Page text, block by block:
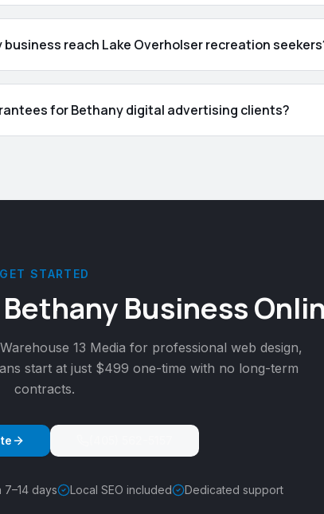
reach Lake Overholser recreation
for Bethany digital advertising clients?
GET STARTED
BethanyBusiness
13 Media for professional web design,
start at just $499 one-time with no long-term
contracts.
7–14 days Local SEO included Dedicated support